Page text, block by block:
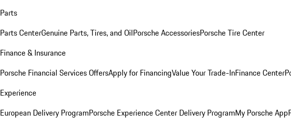
Parts
Parts CenterGenuine Parts, Tires, and OilPorsche AccessoriesPorsche Tire Center
Finance & Insurance
Porsche Financial Services OffersApply for FinancingValue Your Trade-InFinance Center
Experience
European Delivery ProgramPorsche Experience Center Delivery ProgramMy Porsche App